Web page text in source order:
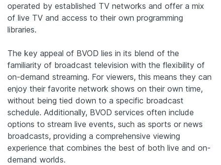
operated by established TV networks and offer a mix
of live TV and access to their own programming
libraries.
The key appeal of BVOD lies in its blend of the
familiarity of broadcast television with the flexibility of
on-demand streaming. For viewers, this means they can
enjoy their favorite network shows on their own time,
without being tied down to a specific broadcast
schedule. Additionally, BVOD services often include
options to stream live events, such as sports or news
broadcasts, providing a comprehensive viewing
experience that combines the best of both live and on-
demand worlds.